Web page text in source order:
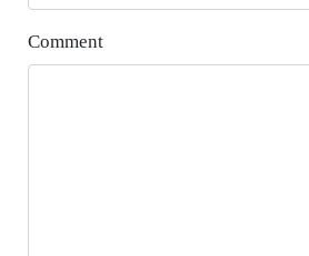
Comment